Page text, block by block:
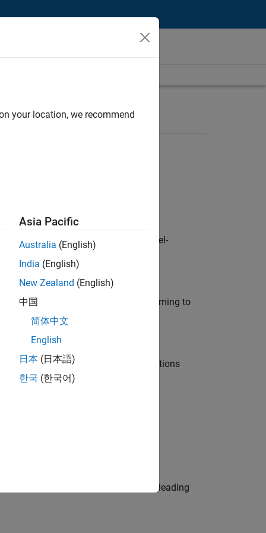
customers across Europe: model-
modelling, simulation, and programming to
Manager and help leading organisations
Be a trusted technical advisor, leading
your location, we recommend
Asia Pacific
Australia (English)
India (English)
New Zealand (English)
中国
简体中文
English
日本 (日本語)
한국 (한국어)